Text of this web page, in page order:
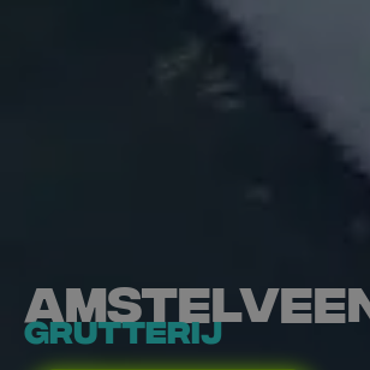
Grutterij